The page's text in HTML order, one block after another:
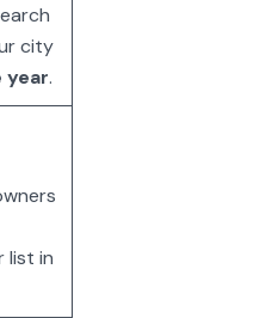
city
year.
list in